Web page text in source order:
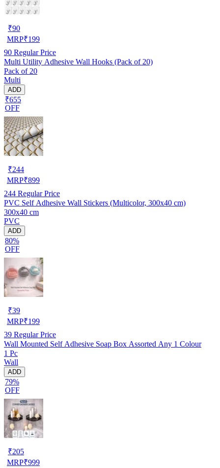
₹90
MRP₹199
90 Regular Price
Multi Utility Adhesive Wall Hooks (Pack of 20)
Pack of 20
Multi
ADD
₹655
OFF
₹244
MRP₹899
244 Regular Price
PVC Self Adhesive Wall Stickers (Multicolor, 300x40 cm)
300x40 cm
PVC
ADD
80%
OFF
₹39
MRP₹199
39 Regular Price
Wall Mounted Self Adhesive Soap Box Assorted Any 1 Colour
1 Pc
Wall
ADD
79%
OFF
₹205
MRP₹999